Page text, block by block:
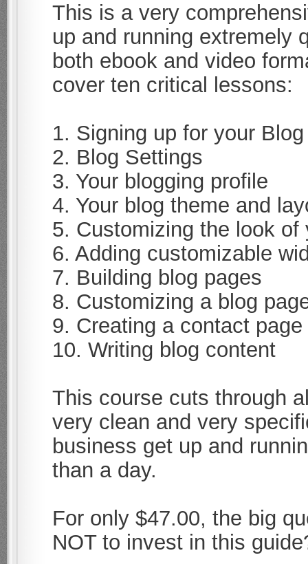
This is a very
up and running extremely
both ebook and video
cover ten critical lessons:
1. Signing up for your Blog
2. Blog Settings
3. Your blogging profile
4. Your blog theme and
5. Customizing the look of
6. Adding customizable
7. Building blog pages
8. Customizing a blog
9. Creating a contact page
10. Writing blog content
This course cuts through
very clean and very
business get up and
than a day.
For only $47.00, the big
NOT to invest in this